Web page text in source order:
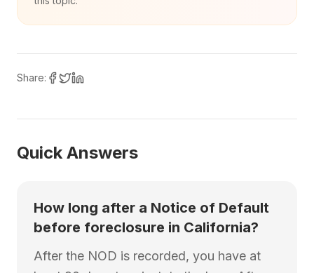
Share:
Quick Answers
How long after a Notice of Default
before foreclosure in California?
After the NOD is recorded, you have at